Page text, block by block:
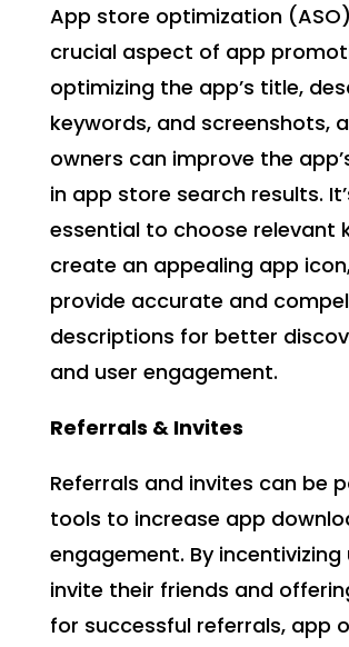
App store optimization
crucial aspect of app
optimizing the app’s title,
keywords, and screenshots,
owners can improve the
in app store search results.
essential to choose relevant
create an appealing app
provide accurate and
descriptions for better
and user engagement.
Referrals & Invites
Referrals and invites can be
tools to increase app
engagement. By incentivizing
invite their friends and
for successful referrals, app